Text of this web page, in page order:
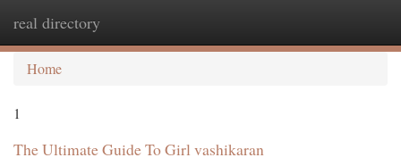
real directory
Home
1
The Ultimate Guide To Girl vashikaran